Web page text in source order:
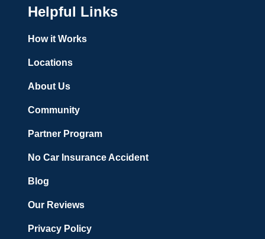
Helpful Links
How it Works
Locations
About Us
Community
Partner Program
No Car Insurance Accident
Blog
Our Reviews
Privacy Policy